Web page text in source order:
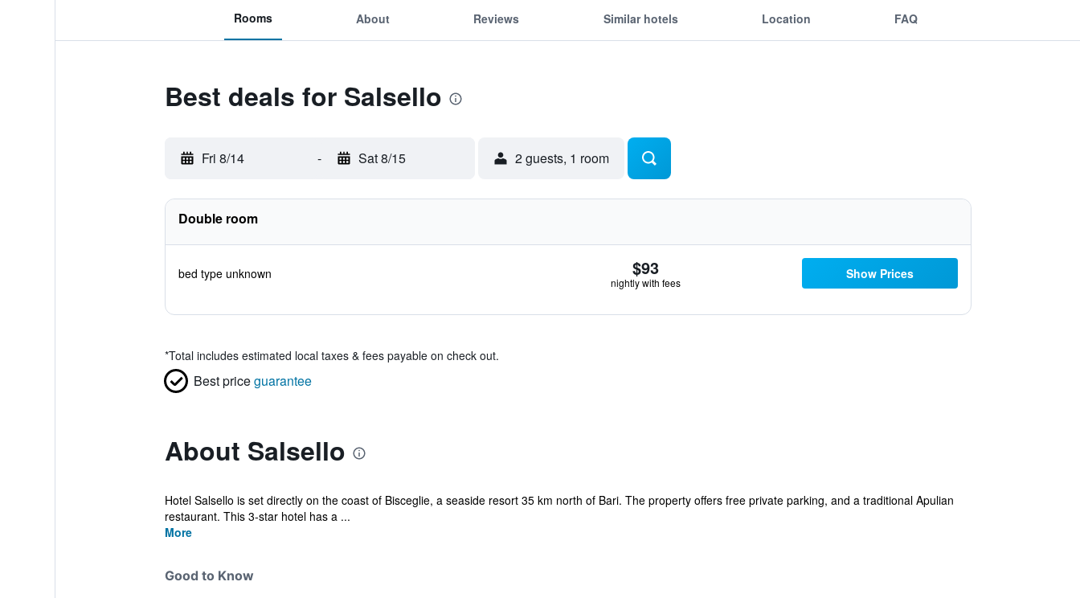
Rooms About Reviews Similar hotels Location FAQ
Best deals for Salsello
Fri 8/14 - Sat 8/15 2 guests, 1 room
Double room
bed type unknown $93
nightly with fees
Show Prices
*Total includes estimated local taxes & fees payable on check out.
Best priceguarantee
About Salsello
Hotel Salsello is set directly on the coast of Bisceglie, a seaside resort 35 km north of Bari. The property offers free private parking, and a traditional Apulian
restaurant. This 3-star hotel has a ...
More
Good to Know